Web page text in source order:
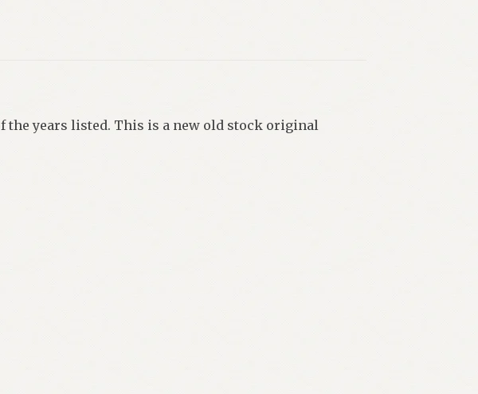
years listed. This is a new old stock original